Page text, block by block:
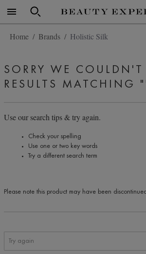
Skip to main content
Home Brands Holistic Silk
SORRY WE
RESULTS MATCHING
Use our search tips & try again.
Check your spelling
Use one or two key words
Try a different search term
Please note this product may have been
Try
again